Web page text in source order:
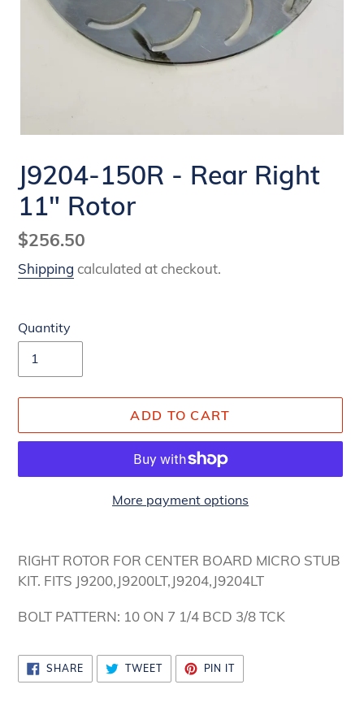
J9204-150R - Rear Right
11" Rotor
Regular
price
$256.50
Shipping calculated at checkout.
Quantity
ADD TO CART
More payment options
product
to
cart
RIGHT ROTOR FOR CENTER BOARD MICRO STUB
KIT. FITS J9200,J9200LT,J9204,J9204LT
BOLT PATTERN: 10 ON 7 1/4 BCD 3/8 TCK
SHARESHARE
ON
FACEBOOK
TWEETTWEET
TWITTER
PIN ITPIN
PINTEREST